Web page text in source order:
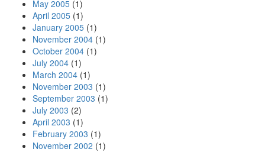
May 2005 (1)
April 2005 (1)
January 2005 (1)
November 2004 (1)
October 2004 (1)
July 2004 (1)
March 2004 (1)
November 2003 (1)
September 2003 (1)
July 2003 (2)
April 2003 (1)
February 2003 (1)
November 2002 (1)